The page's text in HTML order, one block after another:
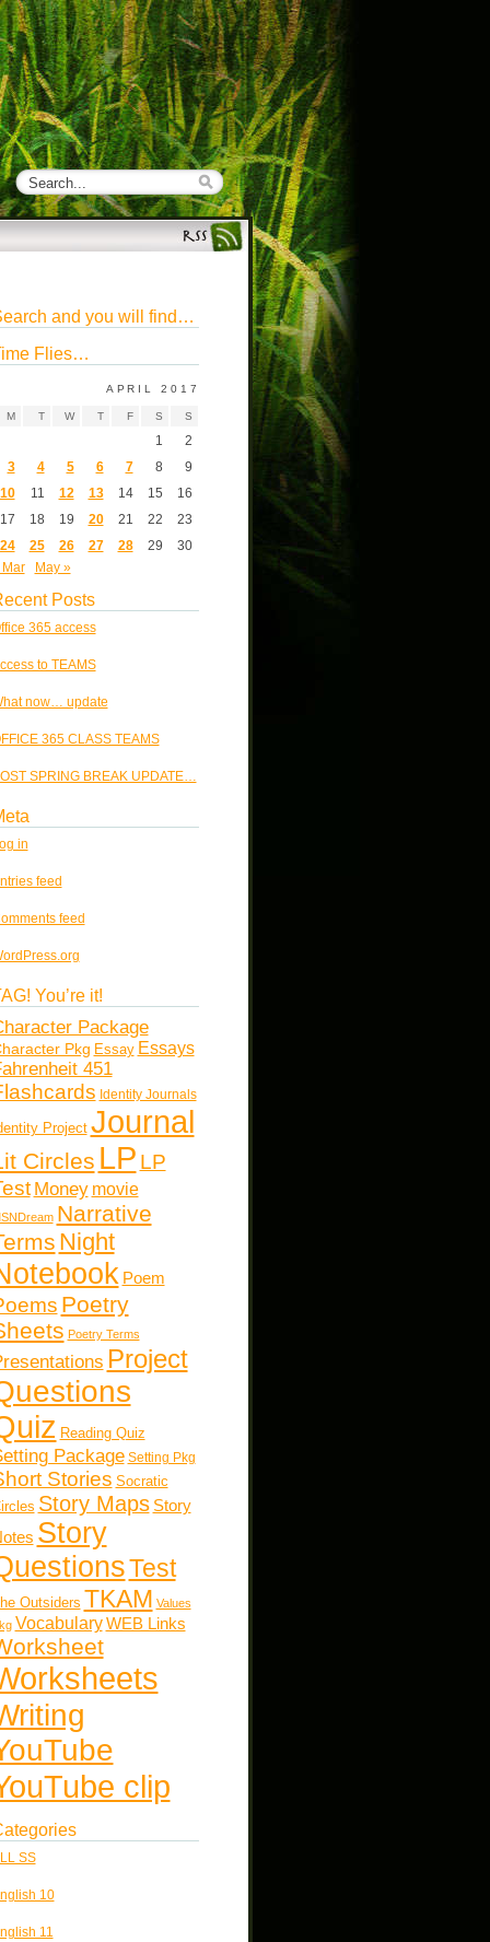
and you will find…
Flies…
APRIL 2017
M T W T F S S
1
2
3
4 5 6 7 8
9
10
11 12 13 14 15
16
17
18 19 20 21 22
23
24
25 26 27 28 29
30
May »
Posts
365 access
to TEAMS
now… update
365 CLASS TEAMS
SPRING BREAK UPDATE…
in
feed
feed
You’re it!
Package
Pkg Essay Essays
451
Identity Journals
Project Journal
Circles LP LP
Money movie
Narrative
Night
Poem
Poetry
Poetry Terms
Project
Reading Quiz
Package Setting Pkg
Stories Socratic
Story Maps Story
Story
Test
Outsiders TKAM Values
Vocabulary WEB Links
clip
SS
10
11